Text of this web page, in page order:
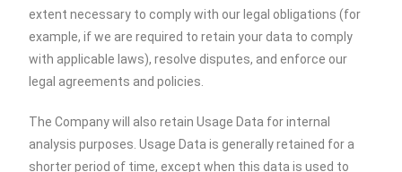
extent necessary to comply with our legal obligations (for
example, if we are required to retain your data to comply
with applicable laws), resolve disputes, and enforce our
legal agreements and policies.
The Company will also retain Usage Data for internal
analysis purposes. Usage Data is generally retained for a
shorter period of time, except when this data is used to